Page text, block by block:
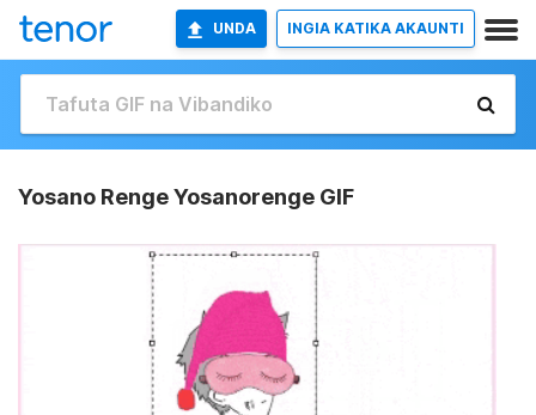
UNDA INGIA KATIKA AKAUNTI
Yosano Renge Yosanorenge GIF